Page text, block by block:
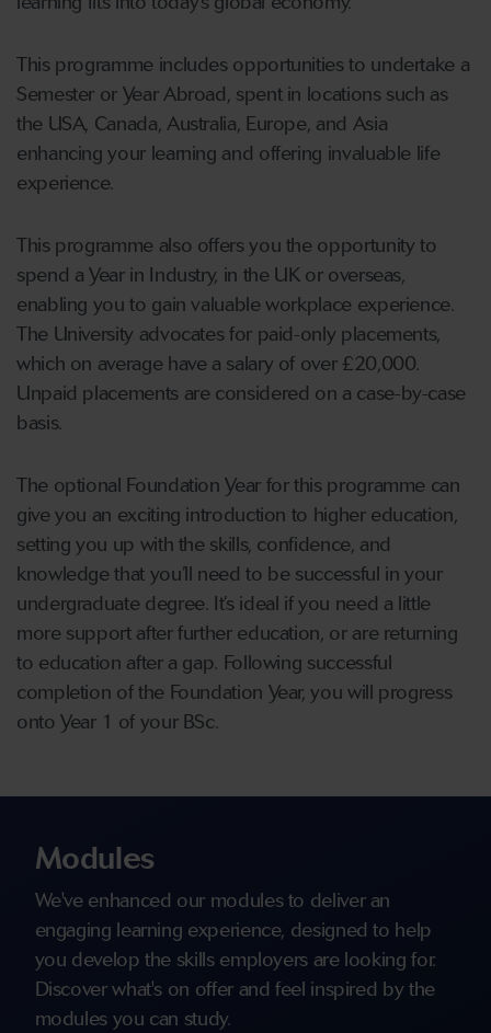
This programme includes opportunities to undertake a
Semester or Year Abroad, spent in locations such as
the USA, Canada, Australia, Europe, and Asia
enhancing your learning and offering invaluable life
experience.
This programme also offers you the opportunity to
spend a Year in Industry, in the UK or overseas,
enabling you to gain valuable workplace experience.
The University advocates for paid-only placements,
which on average have a salary of over £20,000.
Unpaid placements are considered on a case-by-case
basis.
The optional Foundation Year for this programme can
give you an exciting introduction to higher education,
setting you up with the skills, confidence, and
knowledge that you’ll need to be successful in your
undergraduate degree. It’s ideal if you need a little
more support after further education, or are returning
to education after a gap. Following successful
completion of the Foundation Year, you will progress
onto Year 1 of your BSc.
Modules
We've enhanced our modules to deliver an
engaging learning experience, designed to help
you develop the skills employers are looking for.
Discover what's on offer and feel inspired by the
modules you can study.